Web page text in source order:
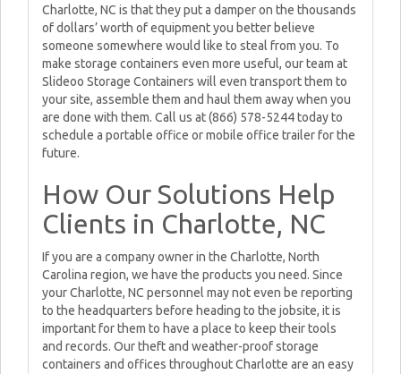
Charlotte, NC is that they put a damper on the thousands
of dollars’ worth of equipment you better believe
someone somewhere would like to steal from you. To
make storage containers even more useful, our team at
Slideoo Storage Containers will even transport them to
your site, assemble them and haul them away when you
are done with them. Call us at (866) 578-5244 today to
schedule a portable office or mobile office trailer for the
future.
How Our Solutions Help
Clients in Charlotte, NC
If you are a company owner in the Charlotte, North
Carolina region, we have the products you need. Since
your Charlotte, NC personnel may not even be reporting
to the headquarters before heading to the jobsite, it is
important for them to have a place to keep their tools
and records. Our theft and weather-proof storage
containers and offices throughout Charlotte are an easy